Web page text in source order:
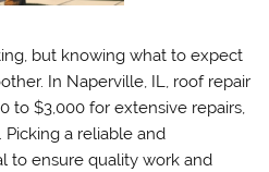
but knowing what to expect
In Naperville, IL, roof repair
to $3,000 for extensive repairs,
a reliable and
to ensure quality work and